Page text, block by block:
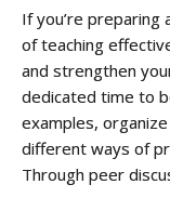
If you’re preparing
of teaching
and strengthen
dedicated time to
examples,
different ways of
Through peer